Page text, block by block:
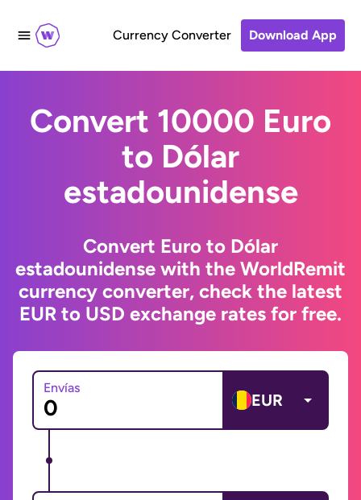
Currency Converter Download App
Convert 10000 Euro
to Dólar
estadounidense
Convert Euro to Dólar
estadounidense with the WorldRemit
currency converter, check the latest
EUR to USD exchange rates for free.
Envías
EUR